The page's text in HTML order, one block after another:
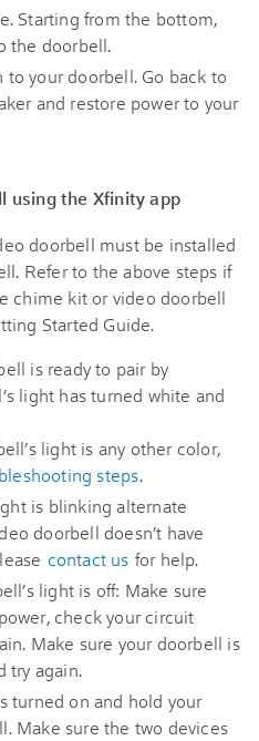
Starting from the bottom,
the doorbell.
your doorbell. Go back to
and restore power to your
using the Xfinity app
doorbell must be installed
Refer to the above steps if
chime kit or video doorbell
Started Guide.
is ready to pair by
light has turned white and
light is any other color,
steps.
is blinking alternate
doorbell doesn’t have
contact us for help.
light is off: Make sure
check your circuit
Make sure your doorbell is
try again.
turned on and hold your
Make sure the two devices